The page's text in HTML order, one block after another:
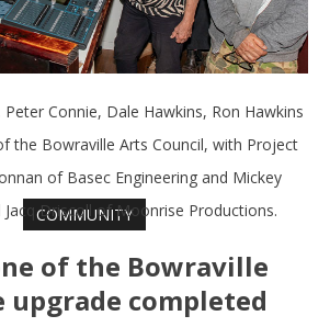
Peter Connie, Dale Hawkins, Ron Hawkins
the Bowraville Arts Council, with Project
of Basec Engineering and Mickey
Jacq Driscoll of Moonrise Productions.
COMMUNITY
of the Bowraville
upgrade completed